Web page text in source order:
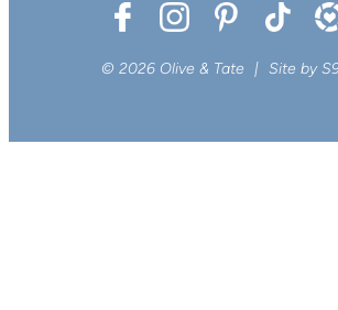
© 2026 Olive & Tate | Site by